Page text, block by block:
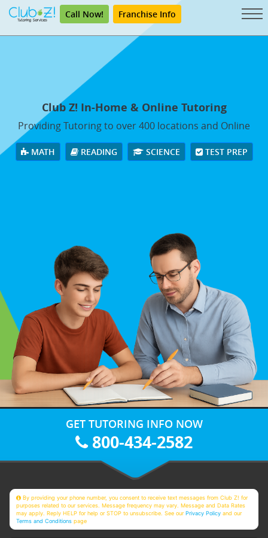
Call Now! Franchise Info
Club Z! In-Home & Online Tutoring
Providing Tutoring to over 400 locations and Online
MATH READING SCIENCE TEST PREP
GET TUTORING INFO NOW
800-434-2582
By providing your phone number, you consent to receive text messages from Club Z! for
purposes related to our services. Message frequency may vary. Message and Data Rates
may apply. Reply HELP for help or STOP to unsubscribe. See ourPrivacy Policy and our
Terms and Conditions page